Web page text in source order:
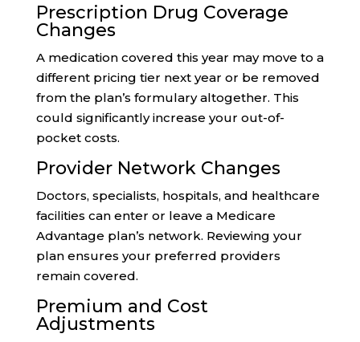
Prescription Drug Coverage
Changes
A medication covered this year may move to a
different pricing tier next year or be removed
from the plan’s formulary altogether. This
could significantly increase your out-of-
pocket costs.
Provider Network Changes
Doctors, specialists, hospitals, and healthcare
facilities can enter or leave a Medicare
Advantage plan’s network. Reviewing your
plan ensures your preferred providers
remain covered.
Premium and Cost
Adjustments